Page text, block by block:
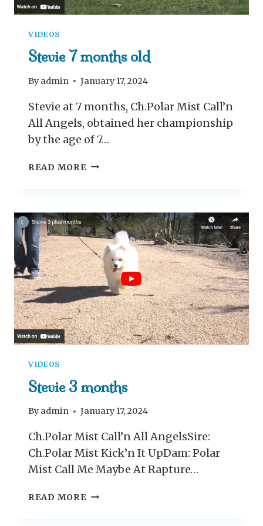
VIDEOS
Stevie 7 months old
By admin January 17, 2024
Stevie at 7 months, Ch.Polar Mist Call’n
All Angels, obtained her championship
by the age of 7…
READ MORE S
I
E
7
M
O
N
T
H
S
O
VIDEOS
Stevie 3 months
By admin January 17, 2024
Ch.Polar Mist Call’n All AngelsSire:
Ch.Polar Mist Kick’n It UpDam: Polar
Mist Call Me Maybe At Rapture…
READ MORE S